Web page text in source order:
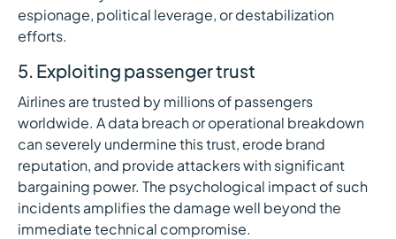
espionage, political leverage, or destabilization
efforts.
5. Exploiting passenger trust
Airlines are trusted by millions of passengers
worldwide. A data breach or operational breakdown
can severely undermine this trust, erode brand
reputation, and provide attackers with significant
bargaining power. The psychological impact of such
incidents amplifies the damage well beyond the
immediate technical compromise.